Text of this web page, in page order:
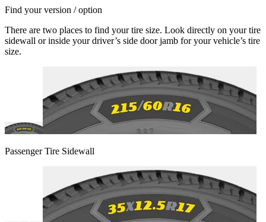
Find your version / option
There are two places to find your tire size. Look directly on your tire
sidewall or inside your driver’s side door jamb for your vehicle’s tire
size.
Passenger Tire Sidewall